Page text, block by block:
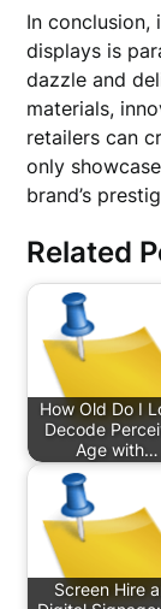
In conclusion,
displays is
dazzle and
materials,
retailers can
only
brand’s
Related
How Old Do I
Decode
Age with…
Screen Hire